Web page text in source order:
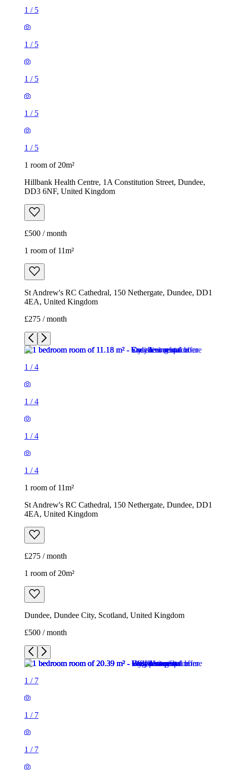
1 / 5
1 / 5
1 / 5
1 / 5
1 / 5
1 room of 20m²
Hillbank Health Centre, 1A Constitution Street, Dundee,
DD3 6NF, United Kingdom
£500 / month
1 room of 11m²
St Andrew's RC Cathedral, 150 Nethergate, Dundee, DD1
4EA, United Kingdom
£275 / month
1 /4
1 /4
1 /4
1 /4
1 room of 11m²
St Andrew's RC Cathedral, 150 Nethergate, Dundee, DD1
4EA, United Kingdom
£275 / month
1 room of 20m²
Dundee, Dundee City, Scotland, United Kingdom
£500 / month
1 / 7
1 / 7
1 / 7